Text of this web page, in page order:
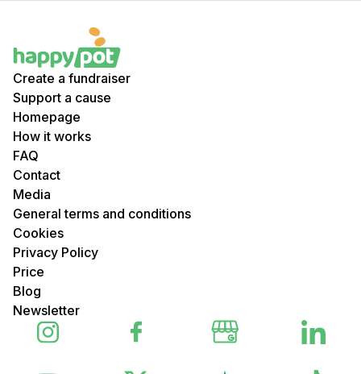
Create a fundraiser
Support a cause
Homepage
How it works
FAQ
Contact
Media
General terms and conditions
Cookies
Privacy Policy
Price
Blog
Newsletter